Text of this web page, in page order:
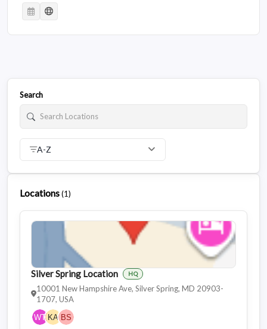
Search
A-Z
Locations(1)
Silver Spring Location HQ
10001 New Hampshire Ave, Silver Spring, MD 20903-
1707, USA